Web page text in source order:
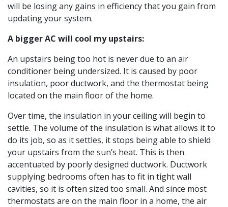
will be losing any gains in efficiency that you gain from
updating your system.
A bigger AC will cool my upstairs:
An upstairs being too hot is never due to an air
conditioner being undersized. It is caused by poor
insulation, poor ductwork, and the thermostat being
located on the main floor of the home.
Over time, the insulation in your ceiling will begin to
settle. The volume of the insulation is what allows it to
do its job, so as it settles, it stops being able to shield
your upstairs from the sun’s heat. This is then
accentuated by poorly designed ductwork. Ductwork
supplying bedrooms often has to fit in tight wall
cavities, so it is often sized too small. And since most
thermostats are on the main floor in a home, the air